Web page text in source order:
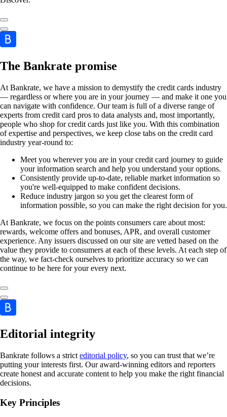
The Bankrate promise
At Bankrate, we have a mission to demystify the credit cards industry
— regardless or where you are in your journey — and make it one you
can navigate with confidence. Our team is full of a diverse range of
experts from credit card pros to data analysts and, most importantly,
people who shop for credit cards just like you. With this combination
of expertise and perspectives, we keep close tabs on the credit card
industry year-round to:
Meet you wherever you are in your credit card journey to guide
your information search and help you understand your options.
Consistently provide up-to-date, reliable market information so
you're well-equipped to make confident decisions.
Reduce industry jargon so you get the clearest form of
information possible, so you can make the right decision for you.
At Bankrate, we focus on the points consumers care about most:
rewards, welcome offers and bonuses, APR, and overall customer
experience. Any issuers discussed on our site are vetted based on the
value they provide to consumers at each of these levels. At each step of
the way, we fact-check ourselves to prioritize accuracy so we can
continue to be here for your every next.
Editorial integrity
Bankrate follows a strict editorial policy, so you can trust that we’re
putting your interests first. Our award-winning editors and reporters
create honest and accurate content to help you make the right financial
decisions.
Key Principles